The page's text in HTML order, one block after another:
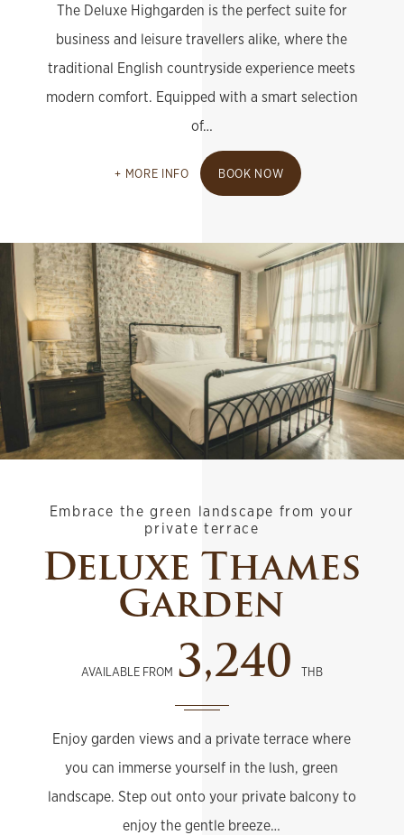
The Deluxe Highgarden is the perfect suite for
business and leisure travellers alike, where the
traditional English countryside experience meets
modern comfort. Equipped with a smart selection
of…
MORE INFO BOOK NOW
Embrace the green landscape from your
private terrace
Deluxe Thames
Garden
AVAILABLE FROM 3,240 THB
Enjoy garden views and a private terrace where
you can immerse yourself in the lush, green
landscape. Step out onto your private balcony to
enjoy the gentle breeze…